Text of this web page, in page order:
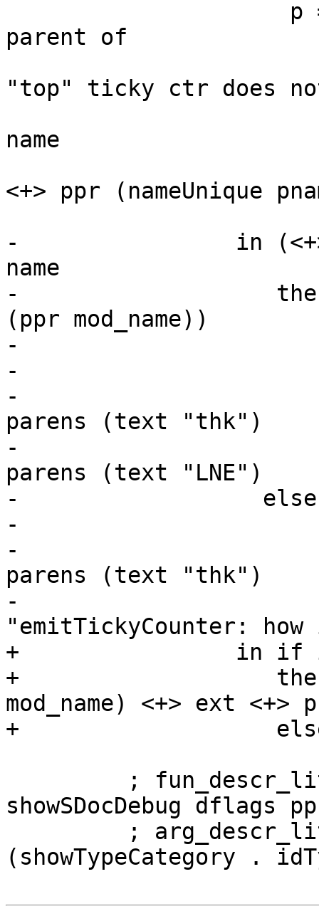
parent of
"top" ticky ctr does
name
<+> ppr (nameUnique
-                in (<+>
name
-                   then
(ppr mod_name))
-
-
-
parens (text "thk")
-
parens (text "LNE")
-                  else
-
-
parens (text "thk")
-
"emitTickyCounter:
+                in if
+                   then
mod_name) <+> ext <+> p
+                   else
showSDocDebug dflags
(showTypeCategory .